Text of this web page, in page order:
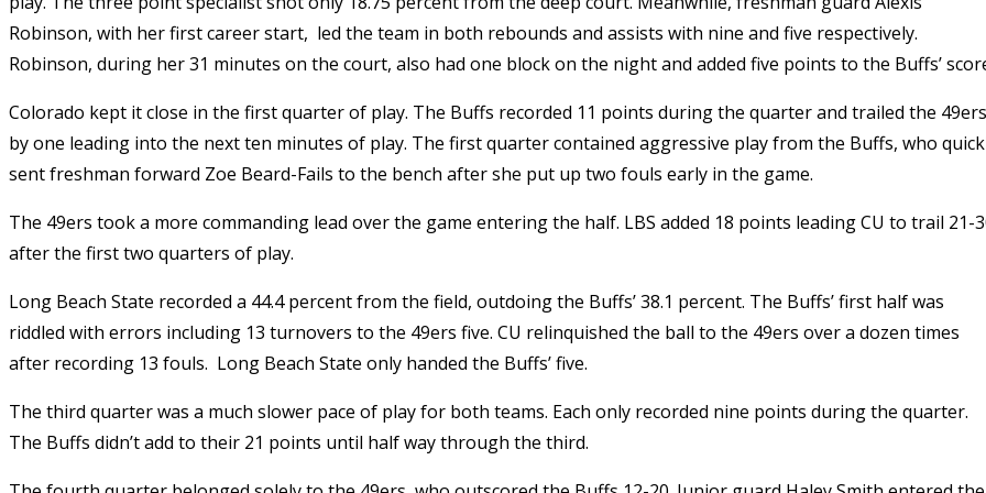
Robinson, with her first career start, led the team in both rebounds and assists with nine and five respectively.
Robinson, during her 31 minutes on the court, also had one block on the night and added five points to the Buffs’
Colorado kept it close in the first quarter of play. The Buffs recorded 11 points during the quarter and trailed the 49ers
by one leading into the next ten minutes of play. The first quarter contained aggressive play from the Buffs, who
sent freshman forward Zoe Beard-Fails to the bench after she put up two fouls early in the game.
The 49ers took a more commanding lead over the game entering the half. LBS added 18 points leading CU to trail 21-
after the first two quarters of play.
Long Beach State recorded a 44.4 percent from the field, outdoing the Buffs’ 38.1 percent. The Buffs’ first half was
riddled with errors including 13 turnovers to the 49ers five. CU relinquished the ball to the 49ers over a dozen times
after recording 13 fouls. Long Beach State only handed the Buffs’ five.
The third quarter was a much slower pace of play for both teams. Each only recorded nine points during the quarter.
The Buffs didn’t add to their 21 points until half way through the third.